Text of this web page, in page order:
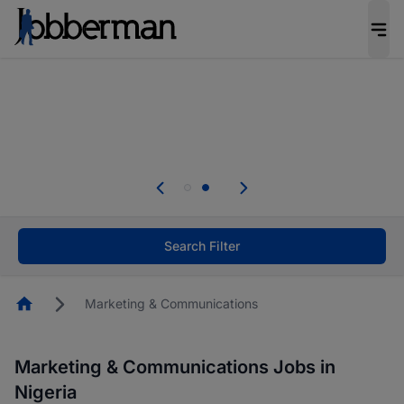
welcome applications from persons with
Search Filter
HomepageMarketing & Communications
Marketing & Communications Jobs in
Nigeria